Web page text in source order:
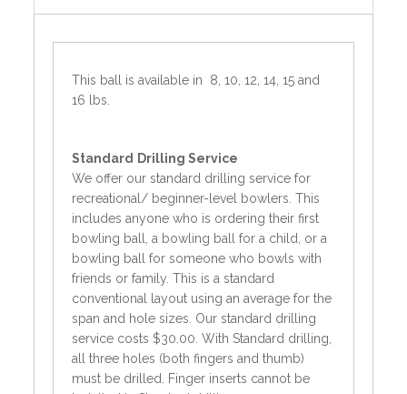
This ball is available in 8, 10, 12, 14, 15 and
16 lbs.
Standard
Drilling Service
We offer our standard drilling service for
recreational/ beginner-level bowlers. This
includes anyone who is ordering their first
bowling ball, a bowling ball for a child, or a
bowling ball for someone who bowls with
friends or family. This is a standard
conventional layout using an average for the
span and hole sizes. Our standard drilling
service costs $30.00. With Standard drilling,
all three holes (both fingers and thumb)
must be drilled. Finger inserts cannot be